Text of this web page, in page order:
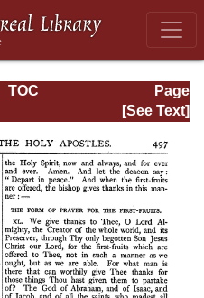
Page
Page_497.html
TOC
[See Text]